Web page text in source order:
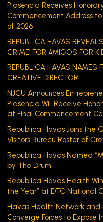
Plasencia Receives
Commencement Address
of 2026
REPUBLICA HAVAS
CRIME’ FOR AMIGOS FOR
REPUBLICA HAVAS NAMES
CREATIVE DIRECTOR
NJCU Announces
Plasencia Will Receive
at Final Commencement
Republica Havas Joins the
Visitors Bureau Roster of
Republica Havas Named
by The Drum
Republica Havas Health
the Year” at DTC National
Havas Health Network and
Converge Forces to Expose